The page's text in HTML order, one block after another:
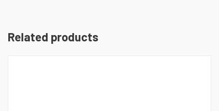
Related products